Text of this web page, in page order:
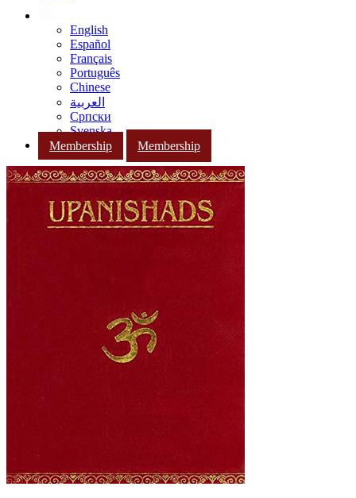
English
Español
Français
Português
Chinese
العربية
Српски
Svenska
Membership
Membership